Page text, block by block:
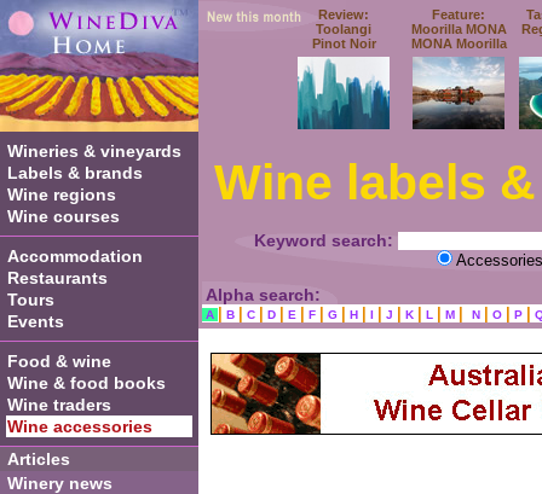
Review:
Toolangi
Pinot Noir
Feature:
Moorilla MONA
MONA Moorilla
Wine labels
Keyword search:
Accessories
Alpha search:
A B C D E F G H I J K L M N O P
Wineries & vineyards
Labels & brands
Wine regions
Wine courses
Accommodation
Restaurants
Tours
Events
Food & wine
Wine & food books
Wine traders
Wine accessories
Articles
Winery news